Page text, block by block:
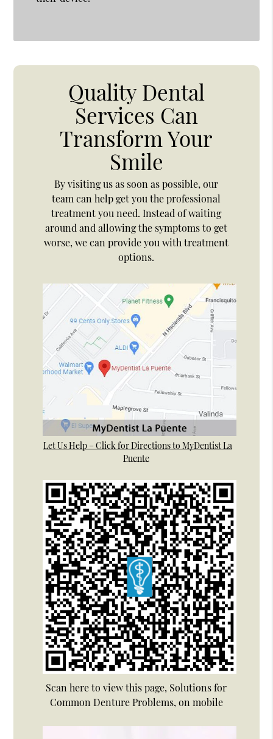
Quality Dental
Services Can
Transform Your
Smile
By visiting us as soon as possible, our
team can help get you the professional
treatment you need. Instead of waiting
around and allowing the symptoms to get
worse, we can provide you with treatment
options.
Let Us Help – Click for Directions to MyDentist La
Puente
Scan here to view this page, Solutions for
Common Denture Problems, on mobile